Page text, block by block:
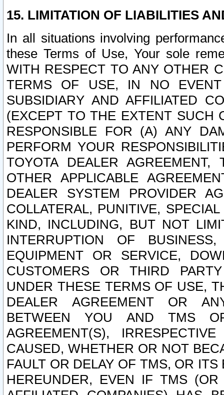
15. LIMITATION OF LIABILITIES
In all situations involving
these Terms of Use, Your sole
WITH RESPECT TO ANY OTHER
TERMS OF USE, IN NO
SUBSIDIARY AND AFFILIATED
(EXCEPT TO THE EXTENT SUCH
RESPONSIBLE FOR (A) ANY
PERFORM YOUR
TOYOTA DEALER
OTHER APPLICABLE
DEALER SYSTEM PROVIDER
COLLATERAL, PUNITIVE,
KIND, INCLUDING, BUT NOT
INTERRUPTION OF
EQUIPMENT OR SERVICE,
CUSTOMERS OR THIRD
UNDER THESE TERMS OF USE,
DEALER AGREEMENT OR
BETWEEN YOU AND TMS
AGREEMENT(S),
CAUSED, WHETHER OR NOT
FAULT OR DELAY OF TMS, OR
HEREUNDER, EVEN IF TMS